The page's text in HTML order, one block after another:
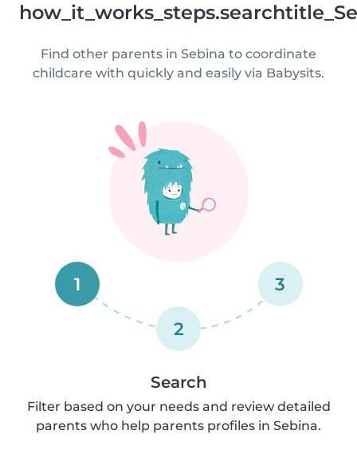
Find other parents in Sebina to coordinate
childcare with quickly and easily via Babysits.
1
2
3
Search
Filter based on your needs and review detailed
parents who help parents profiles in Sebina.